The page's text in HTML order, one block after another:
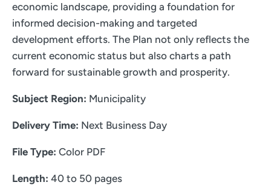
economic landscape, providing a foundation for
informed decision-making and targeted
development efforts. The Plan not only reflects the
current economic status but also charts a path
forward for sustainable growth and prosperity.
Subject Region: Municipality
Delivery Time: Next Business Day
File Type: Color PDF
Length: 40 to 50 pages